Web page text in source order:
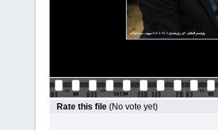
Rate this file (No vote yet)